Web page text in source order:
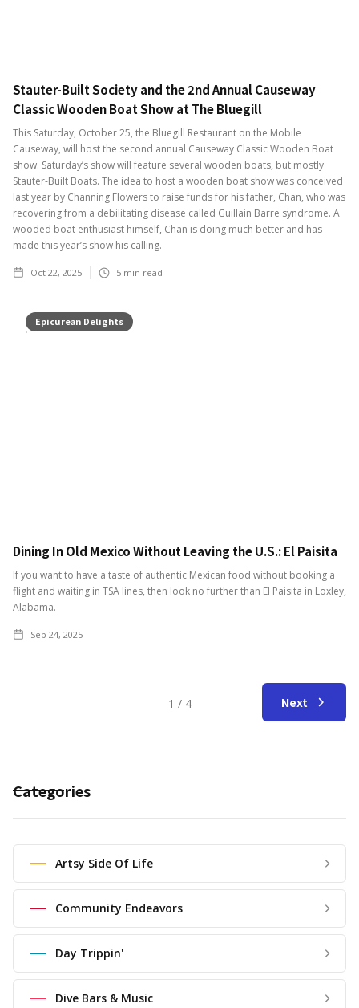
Stauter-Built Society and the 2nd Annual Causeway
Classic Wooden Boat Show at The Bluegill
This Saturday, October 25, the Bluegill Restaurant on the Mobile
Causeway, will host the second annual Causeway Classic Wooden Boat
show. Saturday’s show will feature several wooden boats, but mostly
Stauter-Built Boats. The idea to host a wooden boat show was conceived
last year by Channing Flowers to raise funds for his father, Chan, who was
recovering from a debilitating disease called Guillain Barre syndrome. A
wooded boat enthusiast himself, Chan is doing much better and has
made this year’s show his calling.
Oct 22, 2025 5 min read
Epicurean Delights
Dining In Old Mexico Without Leaving the U.S.: El Paisita
If you want to have a taste of authentic Mexican food without booking a
flight and waiting in TSA lines, then look no further than El Paisita in Loxley,
Alabama.
Sep 24, 2025
1 / 4 Next
Categories
Artsy Side Of Life
Community Endeavors
Day Trippin'
Dive Bars & Music